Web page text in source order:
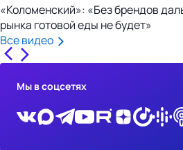
«Коломенский»: «Без брендов
рынка готовой еды не будет»
Все видео
Мы в соцсетях